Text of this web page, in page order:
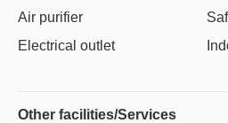
Air purifier
Electrical outlet
Other facilities/Services